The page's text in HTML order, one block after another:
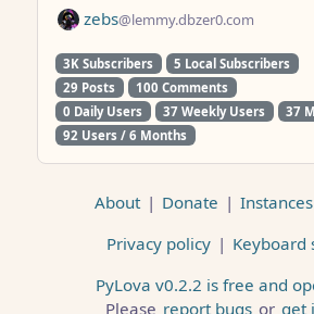
zebs@lemmy.dbzer0.com
3K Subscribers
5 Local Subscribers
29 Posts
100 Comments
0 Daily Users
37 Weekly Users
37
92 Users / 6 Months
About | Donate | Instances
Privacy policy | Keyboard
PyLova v0.2.2 is free and
Please report bugs or get